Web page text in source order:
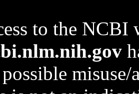
to the NCBI